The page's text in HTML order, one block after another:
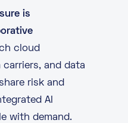
is
cloud
and data
risk and
AI
with demand.